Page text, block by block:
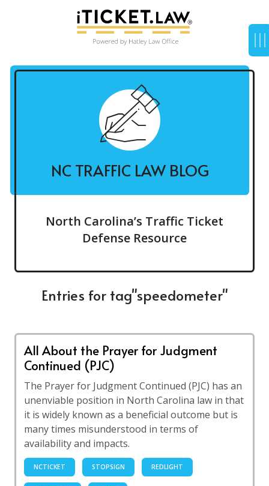
NC TRAFFIC LAW BLOG
North Carolina’s Traffic Ticket
Defense Resource
Entries for tag"speedometer"
All About the Prayer for Judgment
Continued (PJC)
The Prayer for Judgment Continued (PJC) has an
unenviable position in North Carolina law in that
it is widely known as a beneficial outcome but is
many times misunderstood in terms of
availability and impacts.
NCTICKET STOPSIGN REDLIGHT